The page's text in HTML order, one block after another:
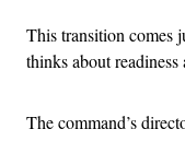
This transition comes
thinks about readiness
The command’s